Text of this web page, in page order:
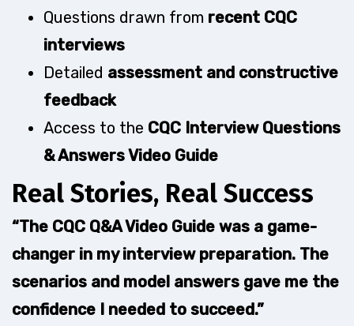
Questions drawn from recent CQC
interviews
Detailed assessment and constructive
feedback
Access to the CQC Interview Questions
& Answers Video Guide
Real Stories, Real Success
“The CQC Q&A Video Guide was a game-
changer in my interview preparation. The
scenarios and model answers gave me the
confidence I needed to succeed.”